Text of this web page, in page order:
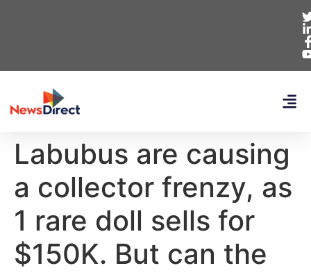
Labubus are causing
a collector frenzy, as
1 rare doll sells for
$150K. But can the